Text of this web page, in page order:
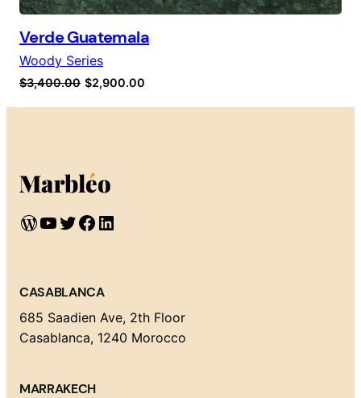
Verde Guatemala
Woody Series
$3,400.00 Original
$2,900.00
WordPress YouTube Twitter Facebook LinkedIn
CASABLANCA
685 Saadien Ave, 2th Floor
Casablanca, 1240 Morocco
MARRAKECH